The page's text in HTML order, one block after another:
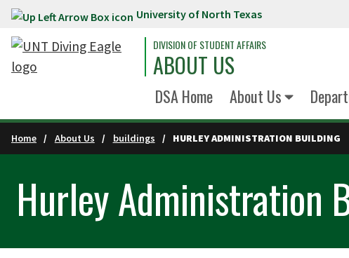
Skip to main content University of North Texas
DIVISION OF STUDENT AFFAIRS
ABOUT US
DSA Home About Us
Home About Us buildings HURLEY ADMINISTRATION BUILDING
Hurley Administration